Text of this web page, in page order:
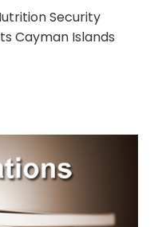
Security
Cayman Islands